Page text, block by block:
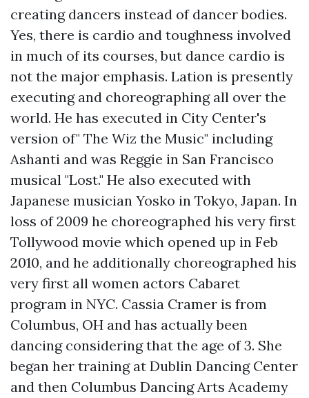
creating dancers instead of dancer bodies.
Yes, there is cardio and toughness involved
in much of its courses, but dance cardio is
not the major emphasis. Lation is presently
executing and choreographing all over the
world. He has executed in City Center's
version of" The Wiz the Music" including
Ashanti and was Reggie in San Francisco
musical "Lost." He also executed with
Japanese musician Yosko in Tokyo, Japan. In
loss of 2009 he choreographed his very first
Tollywood movie which opened up in Feb
2010, and he additionally choreographed his
very first all women actors Cabaret
program in NYC. Cassia Cramer is from
Columbus, OH and has actually been
dancing considering that the age of 3. She
began her training at Dublin Dancing Center
and then Columbus Dancing Arts Academy